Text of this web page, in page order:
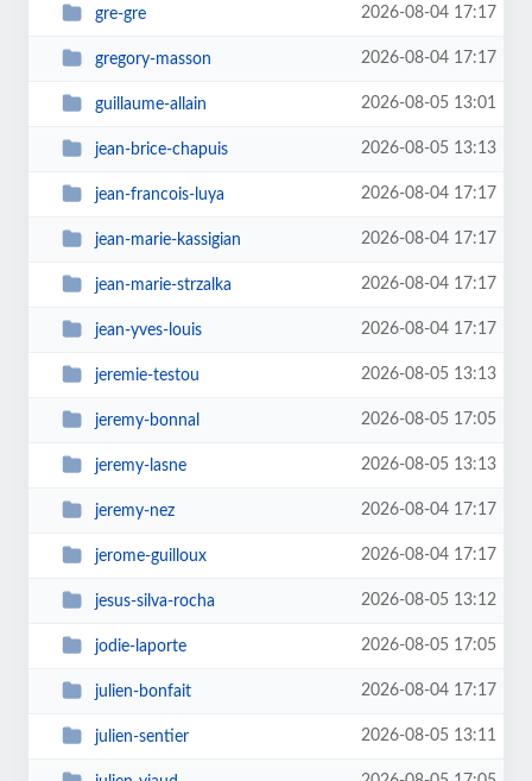
gre-gre 2026-08-04 17:17
gregory-masson 2026-08-04 17:17
guillaume-allain 2026-08-05 13:01
jean-brice-chapuis 2026-08-05 13:13
jean-francois-luya 2026-08-04 17:17
jean-marie-kassigian 2026-08-04 17:17
jean-marie-strzalka 2026-08-04 17:17
jean-yves-louis 2026-08-04 17:17
jeremie-testou 2026-08-05 13:13
jeremy-bonnal 2026-08-05 17:05
jeremy-lasne 2026-08-05 13:13
jeremy-nez 2026-08-04 17:17
jerome-guilloux 2026-08-04 17:17
jesus-silva-rocha 2026-08-05 13:12
jodie-laporte 2026-08-05 17:05
julien-bonfait 2026-08-04 17:17
julien-sentier 2026-08-05 13:11